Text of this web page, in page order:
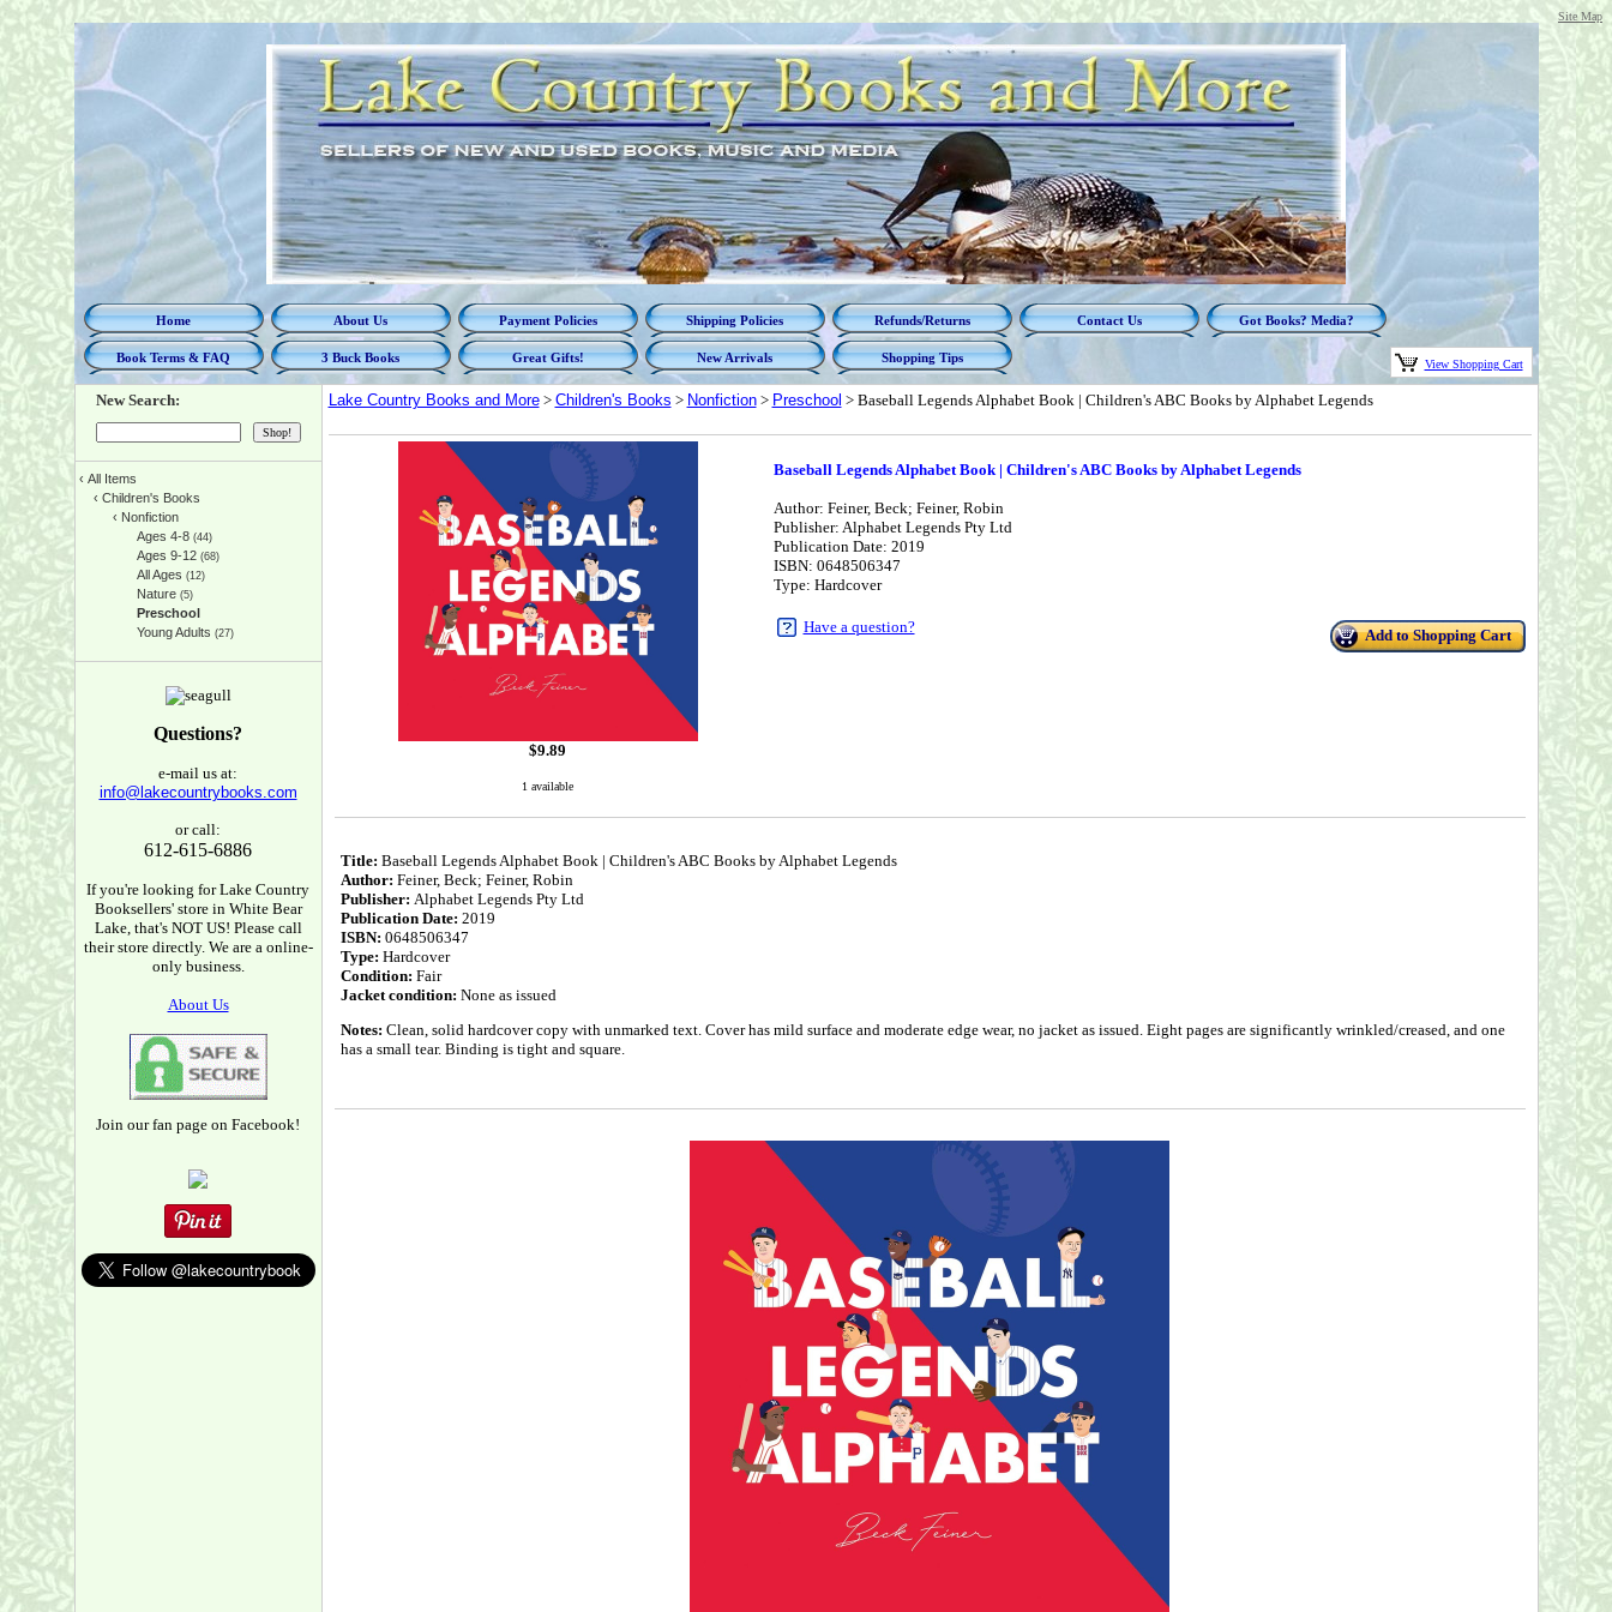
Site Map
Home About Us Payment Policies Shipping Policies Refunds/Returns Contact Us Got Books? Media?
Book Terms & FAQ 3 Buck Books Great Gifts! New Arrivals Shopping Tips View Shopping Cart
New Search:
‹ All Items
‹ Children's Books
‹ Nonfiction
Ages 4-8(44)
Ages 9-12(68)
All Ages (12)
Nature(5)
Preschool
Young Adults (27)
Questions?
e-mail us at:
info@lakecountrybooks.com
or call:
612-615-6886
If you're looking for Lake Country
Booksellers' store in White Bear
Lake, that's NOT US! Please call
their store directly. We are a online-
only business.
About Us
Join our fan page on Facebook!
Lake Country Books and More> Children's Books > Nonfiction> Preschool > Baseball Legends Alphabet Book | Children's ABC Books by Alphabet Legends
$9.89
1 available
Baseball Legends Alphabet Book | Children's ABC Books by Alphabet Legends
Author: Feiner, Beck; Feiner, Robin
Publisher: Alphabet Legends Pty Ltd
Publication Date: 2019
ISBN: 0648506347
Type: Hardcover
Have a question? Add to Shopping Cart
Title: Baseball Legends Alphabet Book | Children's ABC Books by Alphabet Legends
Author: Feiner, Beck; Feiner, Robin
Publisher: Alphabet Legends Pty Ltd
Publication Date: 2019
ISBN: 0648506347
Type: Hardcover
Condition: Fair
Jacket condition: None as issued
Notes: Clean, solid hardcover copy with unmarked text. Cover has mild surface and moderate edge wear, no jacket as issued. Eight pages are significantly wrinkled/creased, and one
has a small tear. Binding is tight and square.